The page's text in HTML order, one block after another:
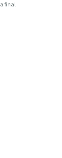
final